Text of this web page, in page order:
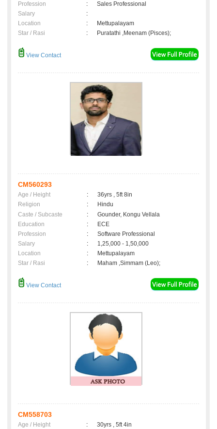
Profession
:
Sales Professional
Salary
:
Location
:
Mettupalayam
Star / Rasi
: Puratathi ,Meenam (Pisces);
View Contact
CM560293
Age / Height :
36yrs , 5ft 8in
Religion
:
Hindu
Caste / Subcaste
:
Gounder, Kongu Vellala
Education
:
ECE
Profession
:
Software Professional
Salary
:
1,25,000 - 1,50,000
Location
:
Mettupalayam
Star / Rasi
: Maham ,Simmam (Leo);
View Contact
CM558703
Age / Height :
30yrs , 5ft 4in